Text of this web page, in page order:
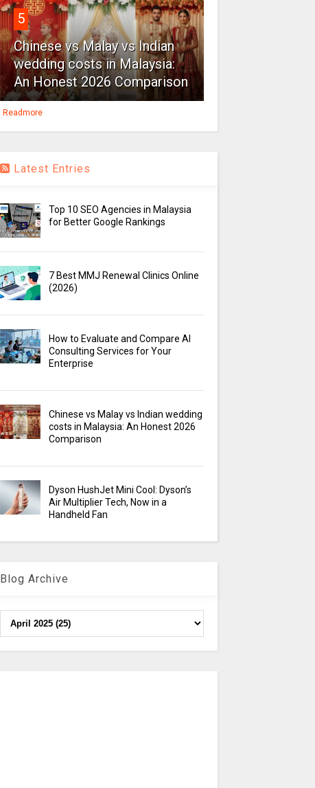
5
Chinese vs Malay vs Indian
wedding costs in Malaysia:
An Honest 2026 Comparison
Readmore
Latest Entries
Top 10 SEO Agencies in Malaysia
for Better Google Rankings
7 Best MMJ Renewal Clinics Online
(2026)
How to Evaluate and Compare AI
Consulting Services for Your
Enterprise
Chinese vs Malay vs Indian wedding
costs in Malaysia: An Honest 2026
Comparison
Dyson HushJet Mini Cool: Dyson’s
Air Multiplier Tech, Now in a
Handheld Fan
Blog Archive